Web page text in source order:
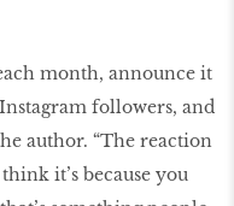
month, announce it
followers, and
author. “The reaction
it’s because you